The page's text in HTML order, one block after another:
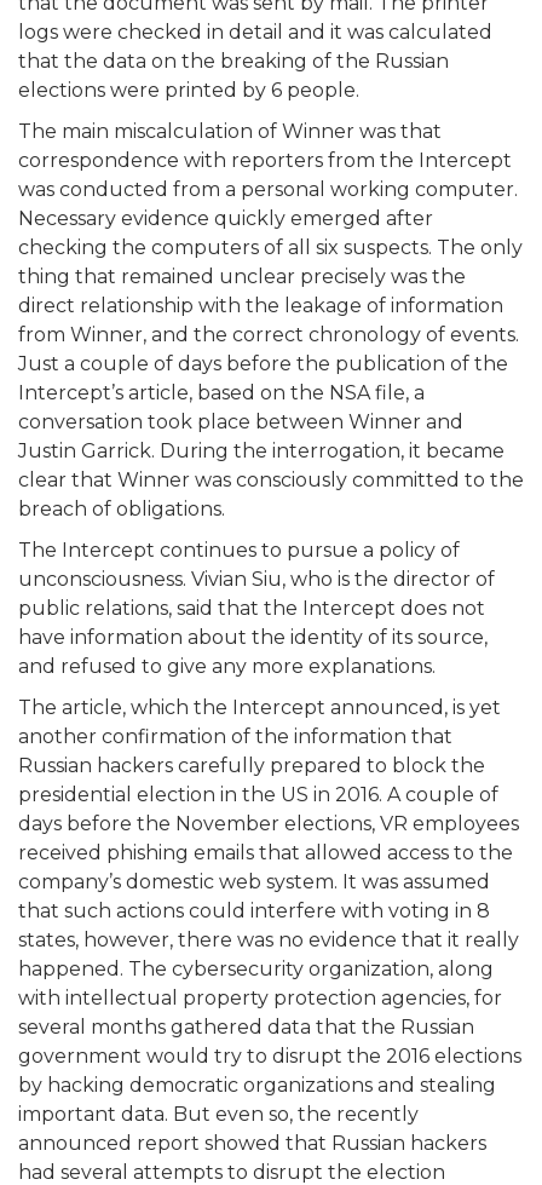
logs were checked in detail and it was calculated
that the data on the breaking of the Russian
elections were printed by 6 people.
The main miscalculation of Winner was that
correspondence with reporters from the Intercept
was conducted from a personal working computer.
Necessary evidence quickly emerged after
checking the computers of all six suspects. The only
thing that remained unclear precisely was the
direct relationship with the leakage of information
from Winner, and the correct chronology of events.
Just a couple of days before the publication of the
Intercept’s article, based on the NSA file, a
conversation took place between Winner and
Justin Garrick. During the interrogation, it became
clear that Winner was consciously committed to the
breach of obligations.
The Intercept continues to pursue a policy of
unconsciousness. Vivian Siu, who is the director of
public relations, said that the Intercept does not
have information about the identity of its source,
and refused to give any more explanations.
The article, which the Intercept announced, is yet
another confirmation of the information that
Russian hackers carefully prepared to block the
presidential election in the US in 2016. A couple of
days before the November elections, VR employees
received phishing emails that allowed access to the
company’s domestic web system. It was assumed
that such actions could interfere with voting in 8
states, however, there was no evidence that it really
happened. The cybersecurity organization, along
with intellectual property protection agencies, for
several months gathered data that the Russian
government would try to disrupt the 2016 elections
by hacking democratic organizations and stealing
important data. But even so, the recently
announced report showed that Russian hackers
had several attempts to disrupt the election